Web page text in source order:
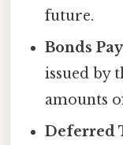
future.
Bonds
issued by
amounts
Deferred